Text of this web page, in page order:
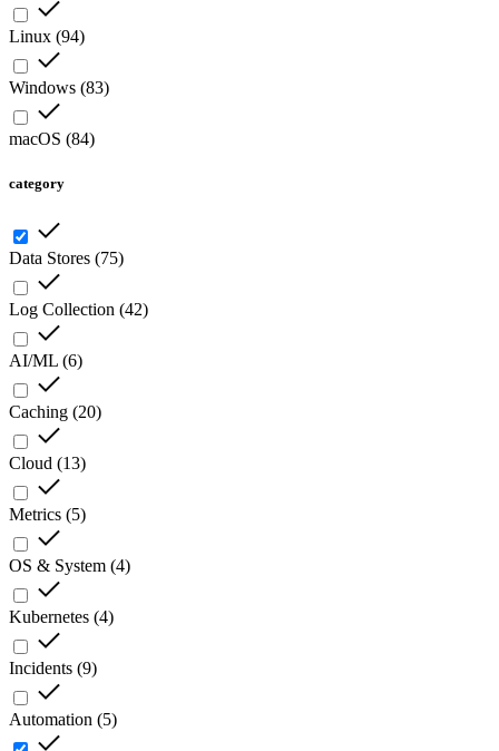
Linux (94)
Windows (83)
macOS (84)
category
Data Stores (75)
Log Collection (42)
AI/ML (6)
Caching (20)
Cloud (13)
Metrics (5)
OS & System (4)
Kubernetes (4)
Incidents (9)
Automation (5)